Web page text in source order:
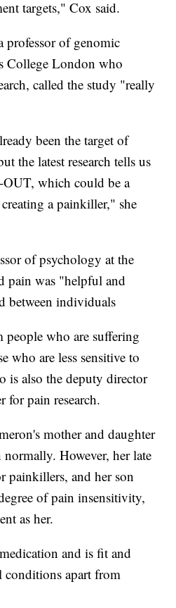
targets," Cox said.
professor of genomic
College London who
called the study "really
been the target of
the latest research tells us
which could be a
a painkiller," she
of psychology at the
pain was "helpful and
between individuals
people who are suffering
who are less sensitive to
is also the deputy director
for pain research.
mother and daughter
normally. However, her late
painkillers, and her son
of pain insensitivity,
as her.
and is fit and
conditions apart from